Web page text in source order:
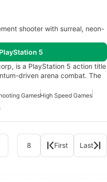
shooter with surreal, neon-
5
is a PlayStation 5 action title
driven arena combat. The
GamesHigh Speed Games
8 First Last